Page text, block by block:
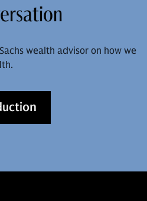
wealth advisor on how we